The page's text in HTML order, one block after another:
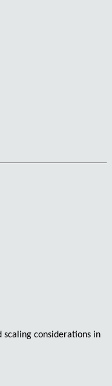
considerations in